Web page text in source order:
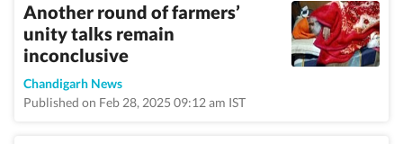
Another round of farmers’
unity talks remain
inconclusive
Chandigarh News
Published on Feb 28, 2025 09:12 am IST